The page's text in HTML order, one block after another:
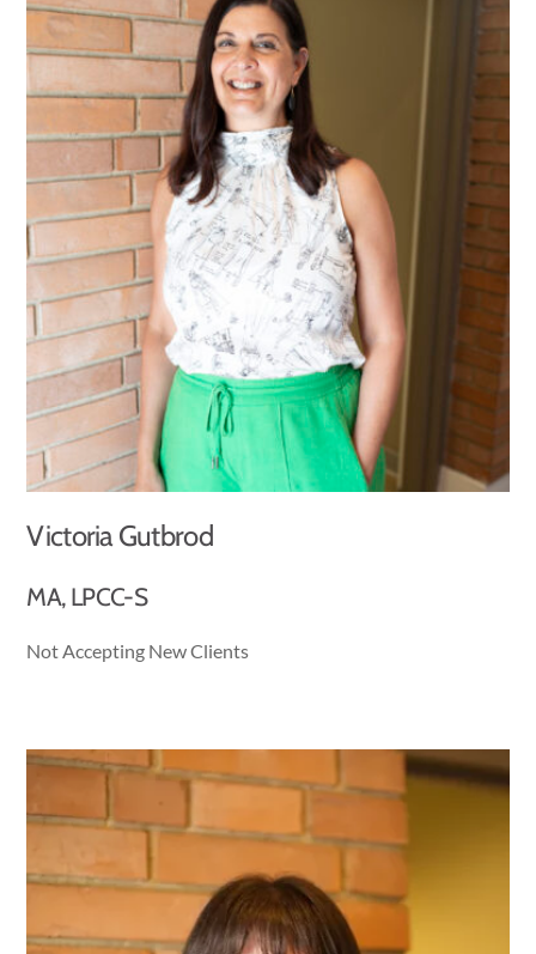
Victoria Gutbrod
MA, LPCC-S
Not Accepting New Clients